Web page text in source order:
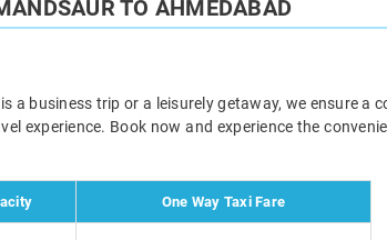
TO AHMEDABAD
a business trip or a leisurely getaway, we ensure a
experience. Book now and experience the
One Way Taxi Fare